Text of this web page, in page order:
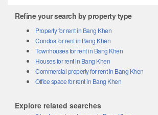
Refine your search by property type
Property for rent in Bang Khen
Condos for rent in Bang Khen
Townhouses for rent in Bang Khen
Houses for rent in Bang Khen
Commercial property for rent in Bang Khen
Office space for rent in Bang Khen
Explore related searches